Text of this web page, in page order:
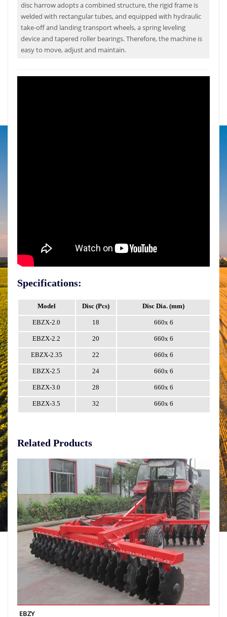
disc harrow adopts a combined structure, the rigid frame is
welded with rectangular tubes, and equipped with hydraulic
take-off and landing transport wheels, a spring leveling
device and tapered roller bearings. Therefore, the machine is
easy to move, adjust and maintain.
Specifications:
Model Disc (Pcs) Disc Dia. (mm)
EBZX-2.0 18 660x 6
EBZX-2.2 20 660x 6
EBZX-2.35 22 660x 6
EBZX-2.5 24 660x 6
EBZX-3.0 28 660x 6
EBZX-3.5 32 660x 6
Related Products
EBZY